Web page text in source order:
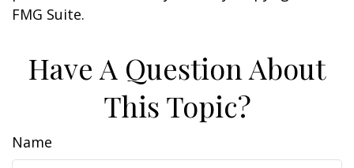
FMG Suite.
Have A Question About
This Topic?
Name